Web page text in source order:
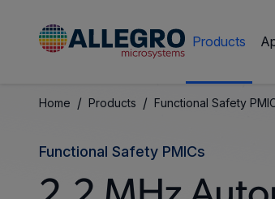
Products
Home / Products / Functional Safety
Functional Safety PMICs